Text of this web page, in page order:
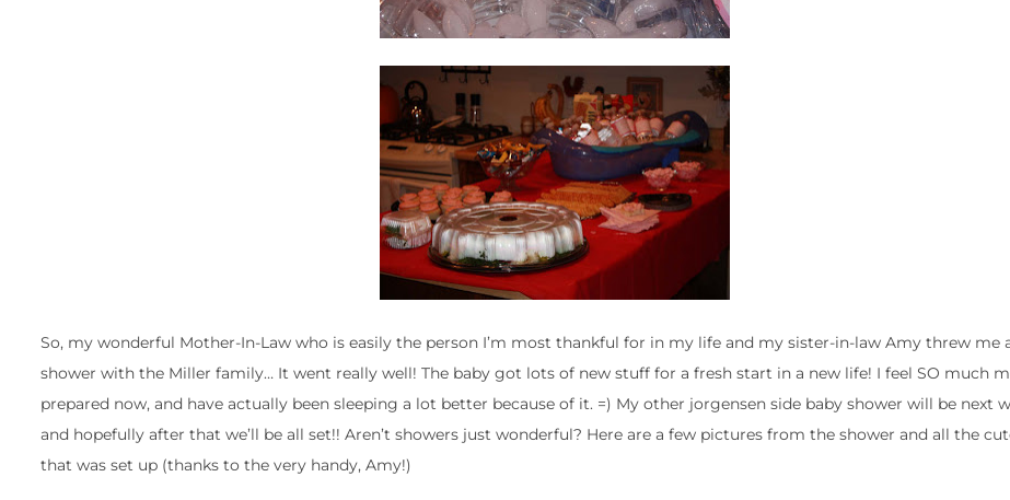
So, my wonderful Mother-In-Law who is easily the person I’m most thankful for in my life and my sister-in-law Amy threw me
shower with the Miller family… It went really well! The baby got lots of new stuff for a fresh start in a new life! I feel SO much
prepared now, and have actually been sleeping a lot better because of it. =) My other jorgensen side baby shower will be next
and hopefully after that we’ll be all set!! Aren’t showers just wonderful? Here are a few pictures from the shower and all the
that was set up (thanks to the very handy, Amy!)